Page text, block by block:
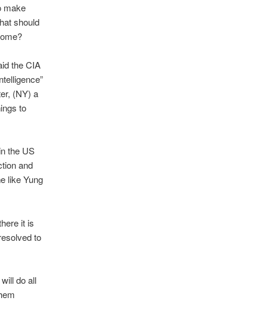
make
should
the CIA
(NY) a
to
the US
and
like Yung
it is
to
do all